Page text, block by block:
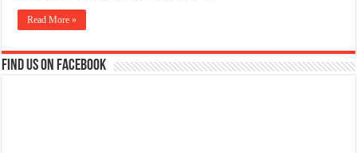
Read More »
Find us on Facebook